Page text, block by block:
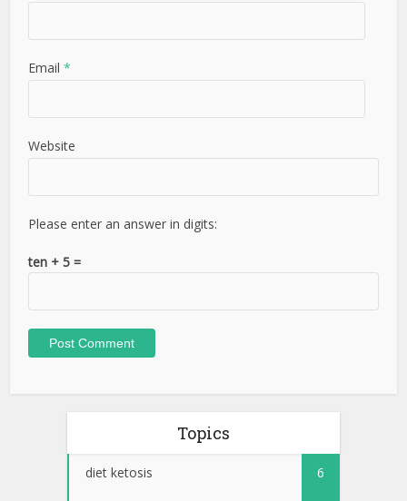
Email*
Website
Please enter an answer in digits:
ten + 5 =
Topics
diet ketosis 6